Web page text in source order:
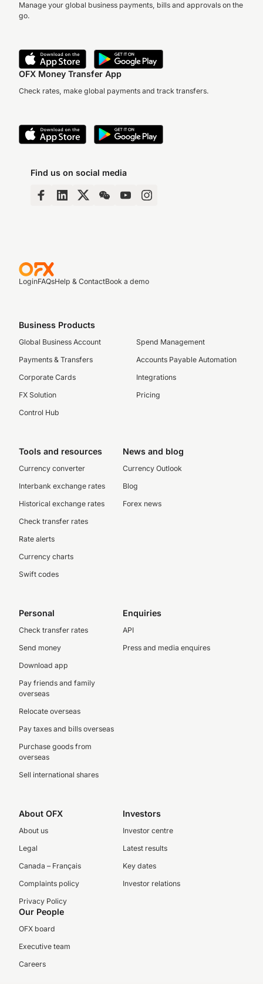
Manage your global business payments, bills and approvals on the
go.
OFX Money Transfer App
Check rates, make global payments and track transfers.
Find us on social media
LoginFAQsHelp & ContactBook a demo
Business Products
Global Business Account
Payments & Transfers
Corporate Cards
FX Solution
Control Hub
Spend Management
Accounts Payable Automation
Integrations
Pricing
Tools and resources
Currency converter
Interbank exchange rates
Historical exchange rates
Check transfer rates
Rate alerts
Currency charts
Swift codes
News and blog
Currency Outlook
Blog
Forex news
Personal
Check transfer rates
Send money
Download app
Pay friends and family
overseas
Relocate overseas
Pay taxes and bills overseas
Purchase goods from
overseas
Sell international shares
Enquiries
API
Press and media enquires
About OFX
About us
Legal
Canada – Français
Complaints policy
Privacy Policy
Investors
Investor centre
Latest results
Key dates
Investor relations
Our People
OFX board
Executive team
Careers